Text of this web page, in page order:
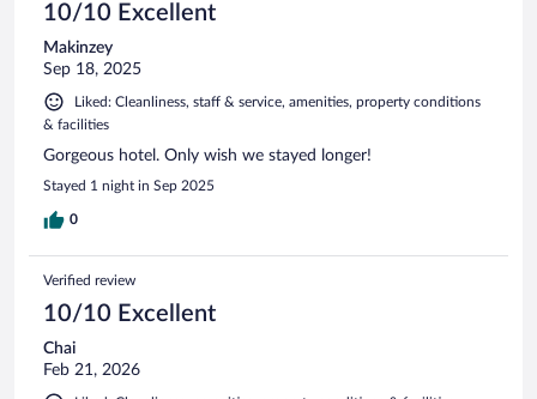
10/10 Excellent
Makinzey
Sep 18, 2025
Liked: Cleanliness, staff & service, amenities, property conditions
& facilities
Gorgeous hotel. Only wish we stayed longer!
Stayed 1 night in Sep 2025
0
Verified review
10/10 Excellent
Chai
Feb 21, 2026